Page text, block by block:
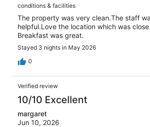
conditions & facilities
The property was very clean.The staff
helpful.Love the location which was
Breakfast was great.
Stayed 3 nights in May 2026
0
Verified review
10/10 Excellent
margaret
Jun 10, 2026